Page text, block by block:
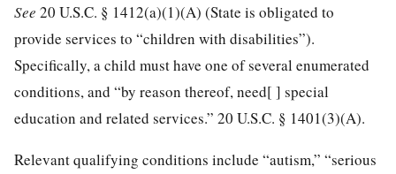
See 20 U.S.C. § 1412(a)(1)(A) (State is obligated to
provide services to “children with disabilities”).
Specifically, a child must have one of several enumerated
conditions, and “by reason thereof, need[ ] special
education and related services.” 20 U.S.C. § 1401(3)(A).
Relevant qualifying conditions include “autism,” “serious